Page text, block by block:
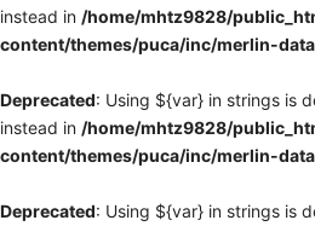
instead in /home/mhtz9828/
content/themes/puca/inc/merlin-
Deprecated: Using ${var} in strings is
instead in /home/mhtz9828/
content/themes/puca/inc/merlin-
Deprecated: Using ${var} in strings is